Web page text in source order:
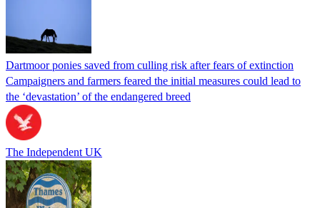
Dartmoor ponies saved from culling risk after fears of extinction
Campaigners and farmers feared the initial measures could lead to
the ‘devastation’ of the endangered breed
The Independent UK